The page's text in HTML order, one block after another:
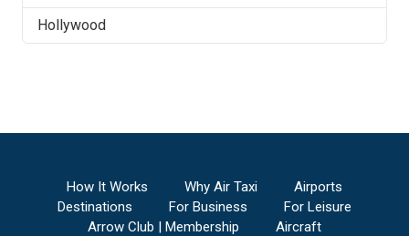
Hollywood
How It Works Why Air Taxi
Airports
Destinations
For Business
For Leisure
Arrow Club | Membership
Aircraft